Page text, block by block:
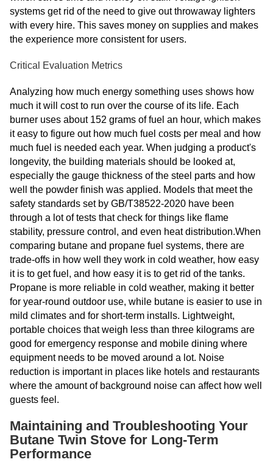
systems get rid of the need to give out throwaway lighters
with every hire. This saves money on supplies and makes
the experience more consistent for users.
Critical Evaluation Metrics
Analyzing how much energy something uses shows how
much it will cost to run over the course of its life. Each
burner uses about 152 grams of fuel an hour, which makes
it easy to figure out how much fuel costs per meal and how
much fuel is needed each year. When judging a product's
longevity, the building materials should be looked at,
especially the gauge thickness of the steel parts and how
well the powder finish was applied. Models that meet the
safety standards set by GB/T38522-2020 have been
through a lot of tests that check for things like flame
stability, pressure control, and even heat distribution.When
comparing butane and propane fuel systems, there are
trade-offs in how well they work in cold weather, how easy
it is to get fuel, and how easy it is to get rid of the tanks.
Propane is more reliable in cold weather, making it better
for year-round outdoor use, while butane is easier to use in
mild climates and for short-term installs. Lightweight,
portable choices that weigh less than three kilograms are
good for emergency response and mobile dining where
equipment needs to be moved around a lot. Noise
reduction is important in places like hotels and restaurants
where the amount of background noise can affect how well
guests feel.
Maintaining and Troubleshooting Your
Butane Twin Stove for Long-Term
Performance